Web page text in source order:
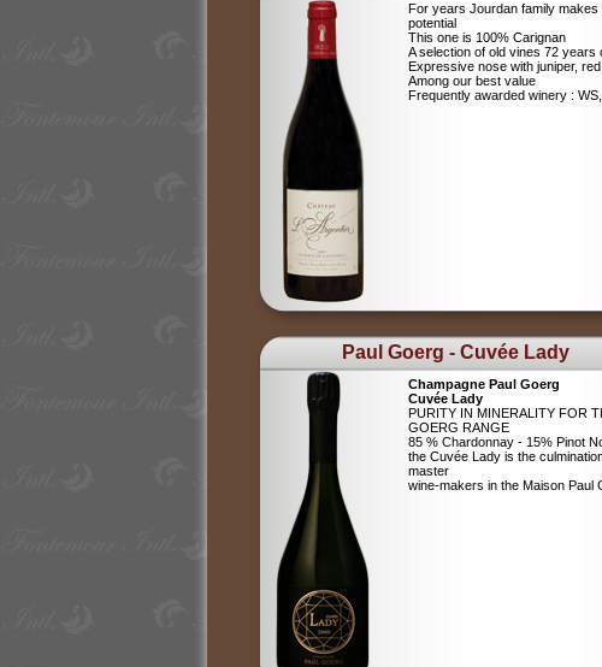
For years Jourdan family
potential
This one is 100% Carignan
A selection of old vines 72 years
Expressive nose with juniper,
Among our best value
Frequently awarded winery : WS,
Paul Goerg - Cuvée Lady
Champagne Paul Goerg
Cuvée Lady
PURITY IN MINERALITY FOR
GOERG RANGE
85 % Chardonnay - 15% Pinot
the Cuvée Lady is the
master
wine-makers in the Maison Paul